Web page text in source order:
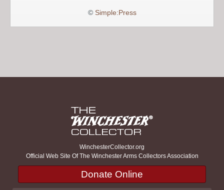
© Simple:Press
WinchesterCollector.org
Official Web Site Of The Winchester Arms Collectors Association
Donate Online